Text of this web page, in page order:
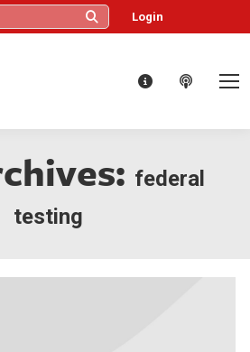
Login
federal
testing